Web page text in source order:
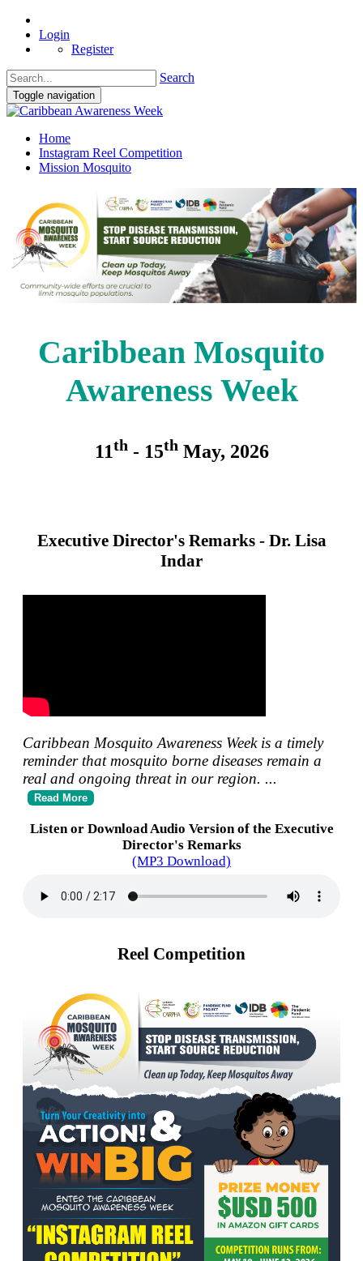
Login
Register
Search
Toggle navigation
Home
Instagram Reel Competition
Mission Mosquito
Caribbean Mosquito
Awareness Week
11th- 15thMay, 2026
Executive Director's Remarks - Dr. Lisa
Indar
Caribbean Mosquito Awareness Week is a timely
reminder that mosquito borne diseases remain a
real and ongoing threat in our region. ...
Read More
Listen or Download Audio Version of the Executive
Director's Remarks
(MP3 Download)
Reel Competition